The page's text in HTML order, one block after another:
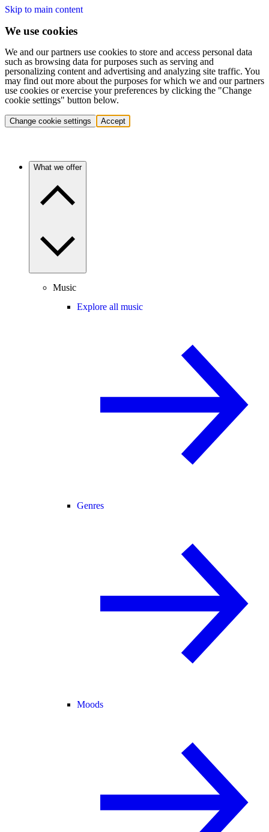
Skip to main content
We use cookies
We and our partners use cookies to store and access personal data
such as browsing data for purposes such as serving and
personalizing content and advertising and analyzing site traffic. You
may find out more about the purposes for which we and our partners
use cookies or exercise your preferences by clicking the "Change
cookie settings" button below.
Change cookie settings Accept
What we offer
Music
Explore all music
Genres
Moods